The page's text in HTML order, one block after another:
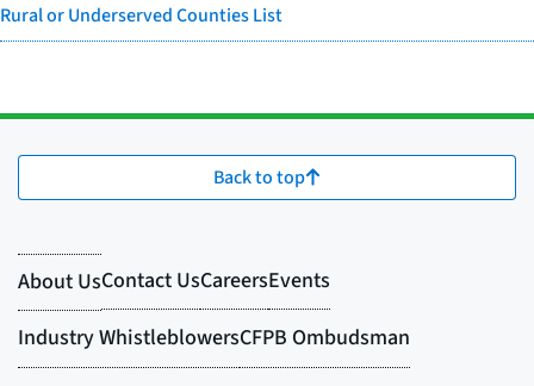
Rural or Underserved Counties List
Back to top